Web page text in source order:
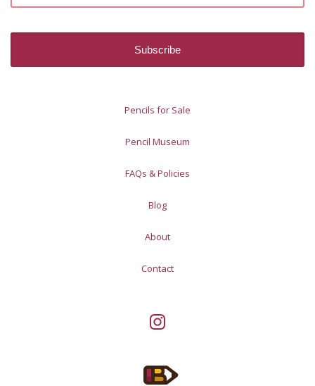
Pencils for Sale
Pencil Museum
FAQs & Policies
Blog
About
Contact